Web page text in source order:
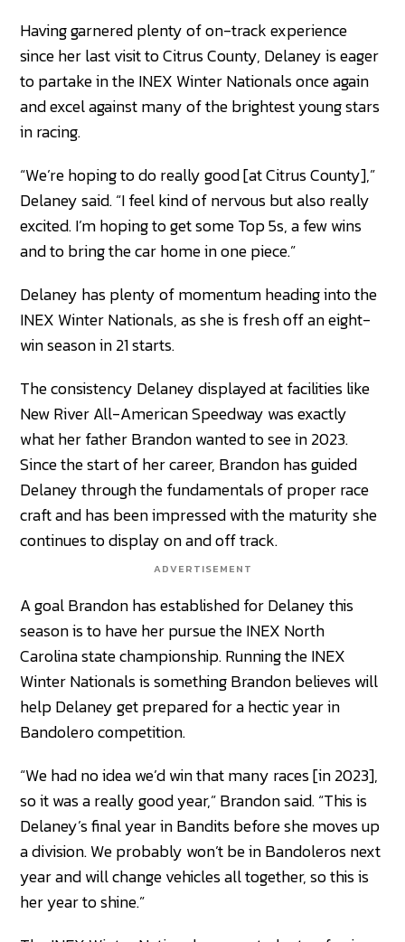
Having garnered plenty of on-track experience
since her last visit to Citrus County, Delaney is eager
to partake in the INEX Winter Nationals once again
and excel against many of the brightest young stars
in racing.
“We’re hoping to do really good [at Citrus County],”
Delaney said. “I feel kind of nervous but also really
excited. I’m hoping to get some Top 5s, a few wins
and to bring the car home in one piece.”
Delaney has plenty of momentum heading into the
INEX Winter Nationals, as she is fresh off an eight-
win season in 21 starts.
The consistency Delaney displayed at facilities like
New River All-American Speedway was exactly
what her father Brandon wanted to see in 2023.
Since the start of her career, Brandon has guided
Delaney through the fundamentals of proper race
craft and has been impressed with the maturity she
continues to display on and off track.
ADVERTISEMENT
A goal Brandon has established for Delaney this
season is to have her pursue the INEX North
Carolina state championship. Running the INEX
Winter Nationals is something Brandon believes will
help Delaney get prepared for a hectic year in
Bandolero competition.
“We had no idea we’d win that many races [in 2023],
so it was a really good year,” Brandon said. “This is
Delaney’s final year in Bandits before she moves up
a division. We probably won’t be in Bandoleros next
year and will change vehicles all together, so this is
her year to shine.”